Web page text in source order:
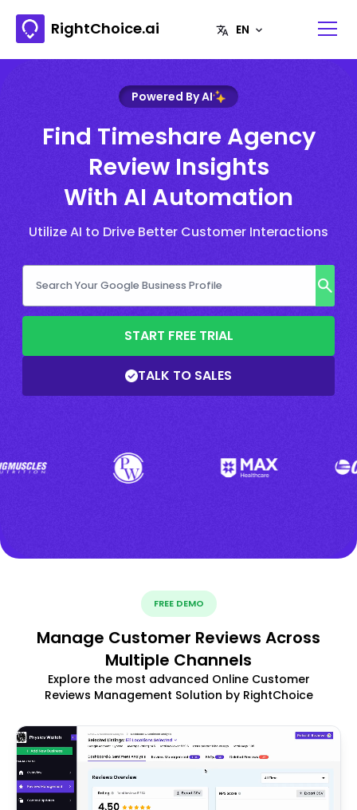
RightChoice.ai
Powered By AI
Find Timeshare Agency
Review Insights
With AI Automation
Utilize AI to Drive Better Customer Interactions
START FREE TRIAL
TALK TO SALES
FREE DEMO
Manage Customer Reviews Across
Multiple Channels
Explore the most advanced Online Customer
Reviews Management Solution by RightChoice